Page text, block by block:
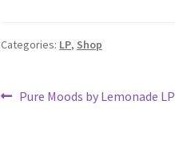
Categories: LP, Shop
Post
Previous
Pure Moods by Lemonade LP